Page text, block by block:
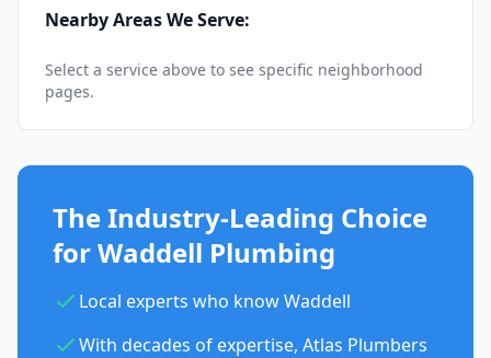
Nearby Areas We Serve:
Select a service above to see specific neighborhood
pages.
The Industry-Leading Choice
for Waddell Plumbing
Local experts who know Waddell
With decades of expertise, Atlas Plumbers